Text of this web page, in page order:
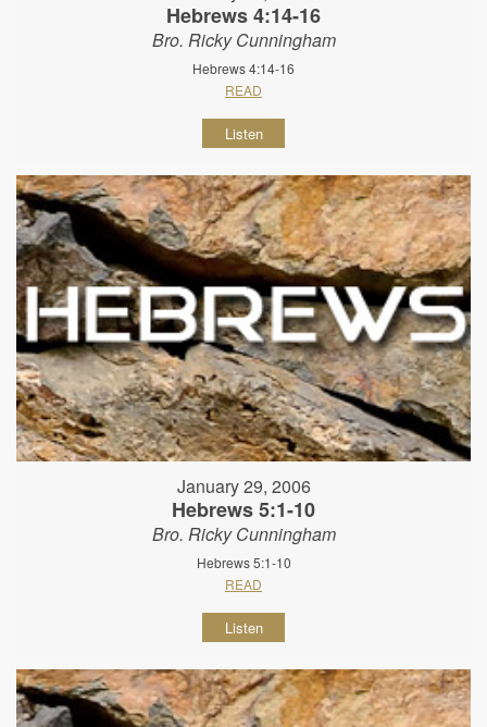
Hebrews 4:14-16
Bro. Ricky Cunningham
Hebrews 4:14-16
READ
Listen
January 29, 2006
Hebrews 5:1-10
Bro. Ricky Cunningham
Hebrews 5:1-10
READ
Listen